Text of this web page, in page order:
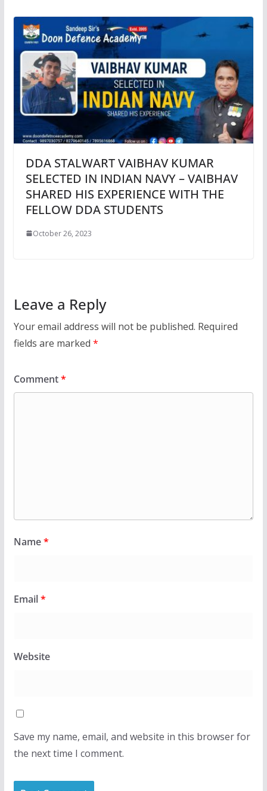
DDA STALWART VAIBHAV KUMAR
SELECTED IN INDIAN NAVY – VAIBHAV
SHARED HIS EXPERIENCE WITH THE
FELLOW DDA STUDENTS
October 26, 2023
Leave a Reply
Your email address will not be published. Required
fields are marked *
Comment*
Name*
Email*
Website
Save my name, email, and website in this browser for
the next time I comment.